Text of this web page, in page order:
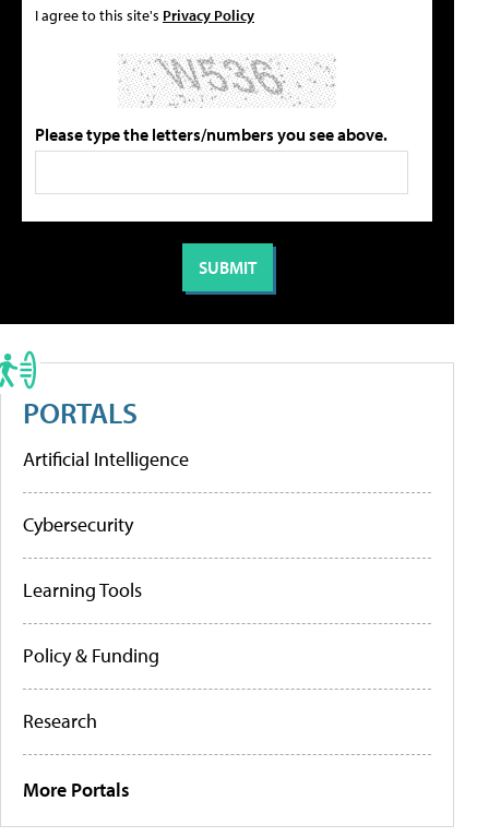
I agree to this site's Privacy Policy
Please type the letters/numbers you see above.
PORTALS
Artificial Intelligence
Cybersecurity
Learning Tools
Policy & Funding
Research
More Portals